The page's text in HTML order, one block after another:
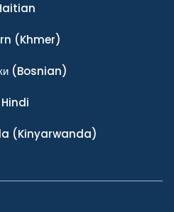
(Khmer)
(Bosnian)
Hindi
(Kinyarwanda)